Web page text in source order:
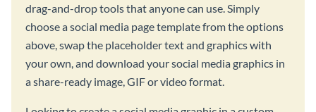
drag-and-drop tools that anyone can use. Simply
choose a social media page template from the options
above, swap the placeholder text and graphics with
your own, and download your social media graphics in
a share-ready image, GIF or video format.